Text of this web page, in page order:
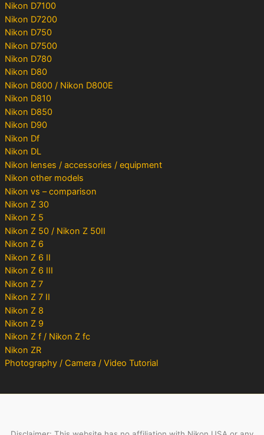
Nikon D7100
Nikon D7200
Nikon D750
Nikon D7500
Nikon D780
Nikon D80
Nikon D800 / Nikon D800E
Nikon D810
Nikon D850
Nikon D90
Nikon Df
Nikon DL
Nikon lenses / accessories / equipment
Nikon other models
Nikon vs – comparison
Nikon Z 30
Nikon Z 5
Nikon Z 50 / Nikon Z 50II
Nikon Z 6
Nikon Z 6 II
Nikon Z 6 III
Nikon Z 7
Nikon Z 7 II
Nikon Z 8
Nikon Z 9
Nikon Z f / Nikon Z fc
Nikon ZR
Photography / Camera / Video Tutorial